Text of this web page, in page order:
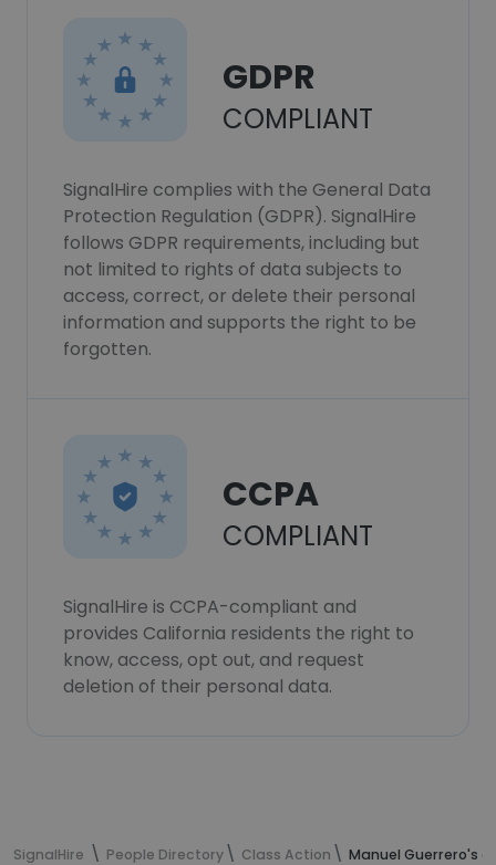
GDPR
COMPLIANT
SignalHire complies with the General Data
Protection Regulation (GDPR). SignalHire
follows GDPR requirements, including but
not limited to rights of data subjects to
access, correct, or delete their personal
information and supports the right to be
forgotten.
CCPA
COMPLIANT
SignalHire is CCPA-compliant and
provides California residents the right to
know, access, opt out, and request
deletion of their personal data.
SignalHire People Directory Class Action Manuel Guerrero's